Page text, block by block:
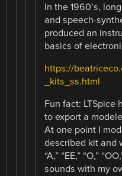
In the 1960’s,
and speech-
produced an
basics of
https://
_kits_ss.html
Fun fact: LTSpice
to export a
At one point I
described kit and
“A,” “EE,” “O,”
sounds with my